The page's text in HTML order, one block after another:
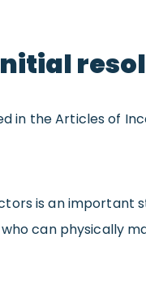
in the Articles of
is an important
can physically